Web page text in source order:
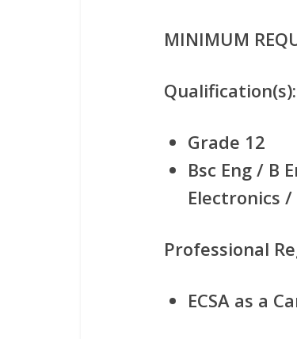
MINIMUM
Qualification(s):
Grade 12
Bsc Eng / B
Electronics
Professional
ECSA as a